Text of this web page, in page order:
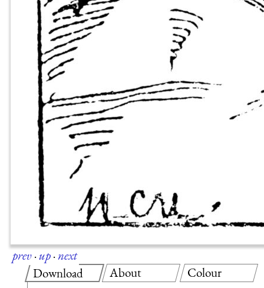
prev·up·next
Download
About Colour